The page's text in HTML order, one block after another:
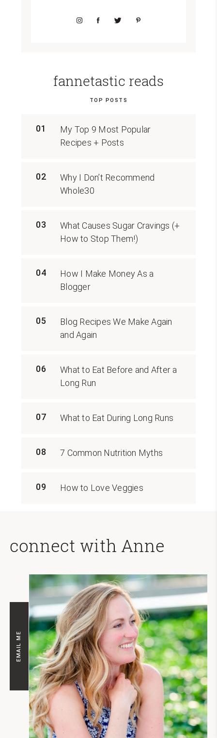
fannetastic reads
TOP POSTS
01
My Top 9 Most Popular
Recipes + Posts
02
Why I Don’t Recommend
Whole30
03
What Causes Sugar Cravings (+
How to Stop Them!)
04
How I Make Money As a
Blogger
05
Blog Recipes We Make Again
and Again
06
What to Eat Before and After a
Long Run
07 What to Eat During Long Runs
08 7 Common Nutrition Myths
09 How to Love Veggies
connect with Anne
EMAIL ME